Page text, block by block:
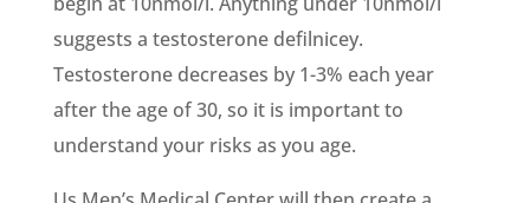
suggests a testosterone defilnicey.
Testosterone decreases by 1-3% each year
after the age of 30, so it is important to
understand your risks as you age.